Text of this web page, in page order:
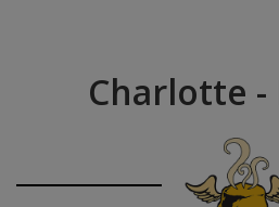
Charlotte -